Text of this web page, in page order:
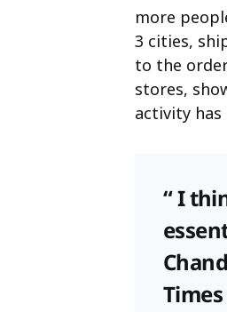
more
3 cities,
to the
stores,
activity has
“ I
Times